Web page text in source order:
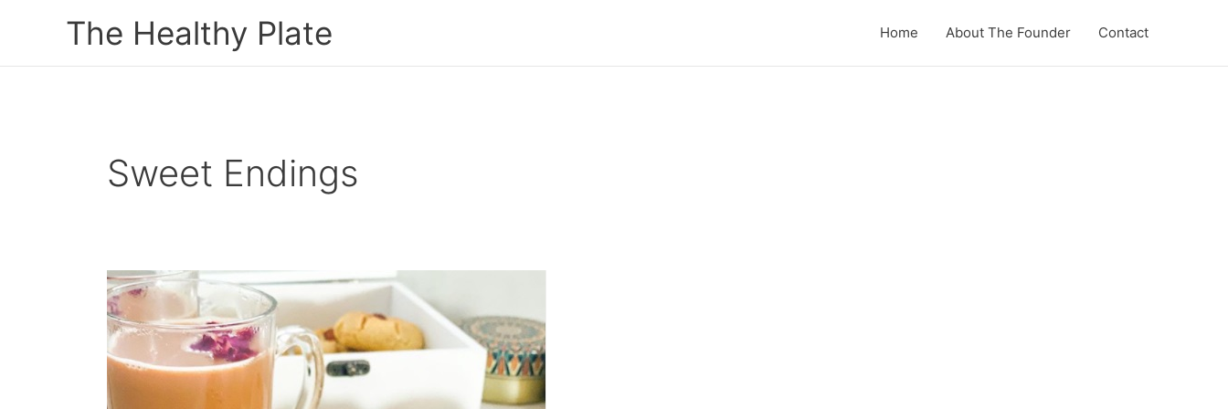
The Healthy Plate Home About The Founder Contact
Sweet Endings
Melt
In
The
Mouth
Naan
Khatai